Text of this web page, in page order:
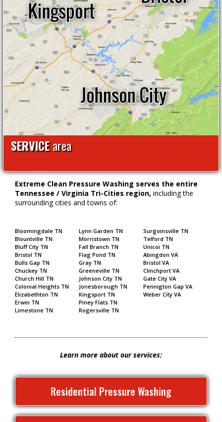
SERVICEarea
Extreme Clean Pressure Washing serves the entire
Tennessee / Virginia Tri-Cities region, including the
surrounding cities and towns of:
Bloomingdale TN
Blountville TN
Bluff City TN
Bristol TN
Bulls Gap TN
Chuckey TN
Church Hill TN
Colonial Heights TN
Elizabethton TN
Erwin TN
Limestone TN
Lynn Garden TN
Morristown TN
Fall Branch TN
Flag Pond TN
Gray TN
Greeneville TN
Johnson City TN
Jonesborough TN
Kingsport TN
Piney Flats TN
Rogersville TN
Surgoinsville TN
Telford TN
Unicoi TN
Abingdon VA
Bristol VA
Clinchport VA
Gate City VA
Pennigton Gap VA
Weber City VA
Learn more about our services:
Residential Pressure Washing